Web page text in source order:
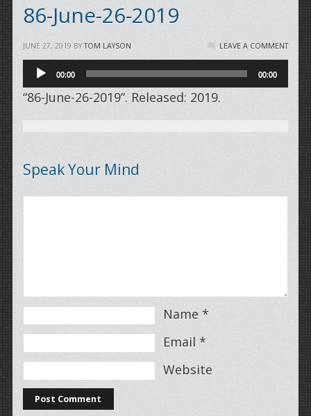
86-June-26-2019
JUNE 27, 2019 BYTOM LAYSON LEAVE A COMMENT
Audio
Player
00:00 00:00
“86-June-26-2019”. Released: 2019.
Speak Your Mind
Name *
Email *
Website